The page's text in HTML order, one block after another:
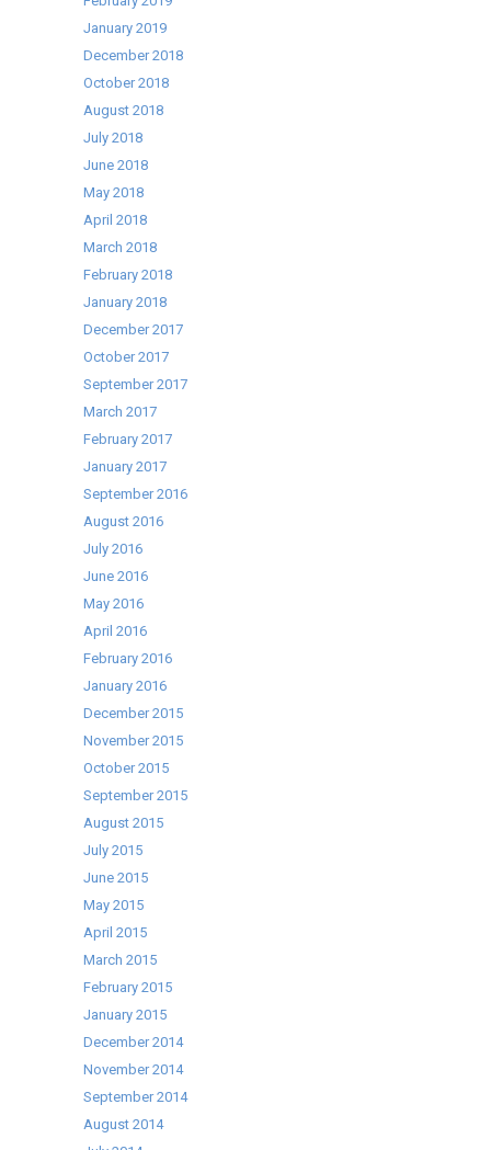
January 2019
December 2018
October 2018
August 2018
July 2018
June 2018
May 2018
April 2018
March 2018
February 2018
January 2018
December 2017
October 2017
September 2017
March 2017
February 2017
January 2017
September 2016
August 2016
July 2016
June 2016
May 2016
April 2016
February 2016
January 2016
December 2015
November 2015
October 2015
September 2015
August 2015
July 2015
June 2015
May 2015
April 2015
March 2015
February 2015
January 2015
December 2014
November 2014
September 2014
August 2014